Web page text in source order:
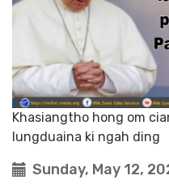
Khasiangtho hong om
lungduaina ki ngah ding
Sunday, May 12,